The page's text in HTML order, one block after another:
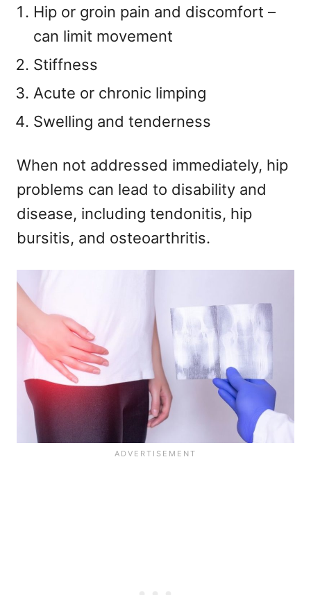
Hip or groin pain and discomfort –
can limit movement
Stiffness
Acute or chronic limping
Swelling and tenderness
When not addressed immediately, hip
problems can lead to disability and
disease, including tendonitis, hip
bursitis, and osteoarthritis.